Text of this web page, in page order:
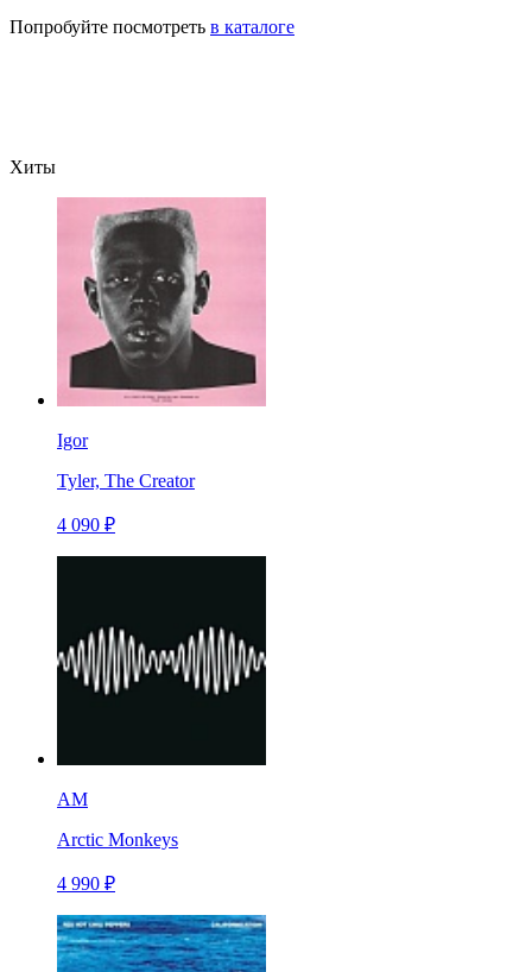
Попробуйте посмотреть в каталоге
Хиты
Igor
Tyler, The Creator
4 090 ₽
AM
Arctic Monkeys
4 990 ₽